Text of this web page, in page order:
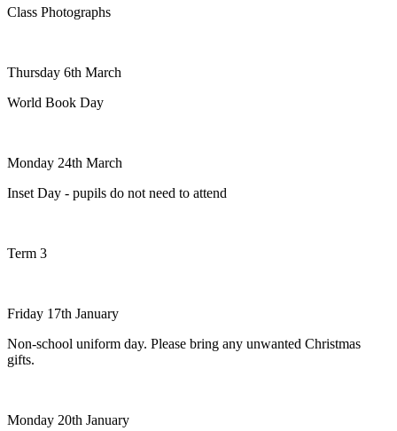
Class Photographs
Thursday 6th March
World Book Day
Monday 24th March
Inset Day - pupils do not need to attend
Term 3
Friday 17th January
Non-school uniform day. Please bring any unwanted Christmas
gifts.
Monday 20th January